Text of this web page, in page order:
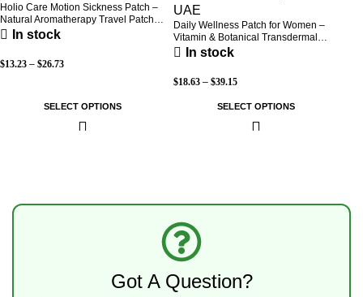
Holio Care Motion Sickness Patch –
Natural Aromatherapy Travel Patch
for Car, Ship & Airplane (36-Pack)
In stock
$13.23 – $26.73
SELECT OPTIONS
Daily Wellness Patch for Women –
Vitamin & Botanical Transdermal
Patch (30-Day Supply)
In stock
$18.63 – $39.15
SELECT OPTIONS
Got A Question?